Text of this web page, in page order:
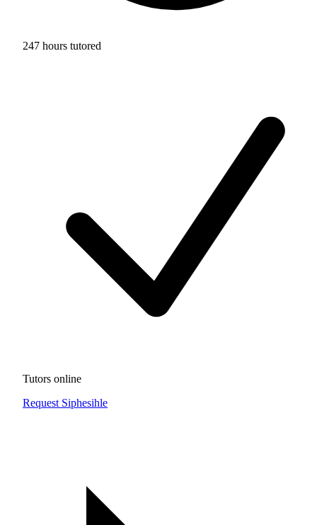
247 hours tutored
Tutors online
Request Siphesihle